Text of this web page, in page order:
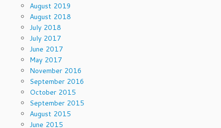
August 2019
August 2018
July 2018
July 2017
June 2017
May 2017
November 2016
September 2016
October 2015
September 2015
August 2015
June 2015